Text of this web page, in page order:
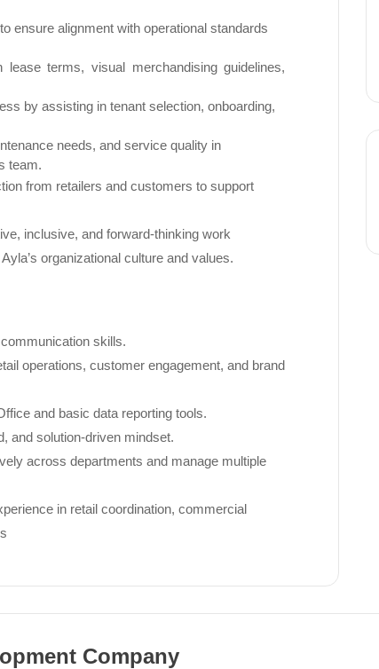
ensure alignment with operational standards
lease terms, visual merchandising guidelines,
by assisting in tenant selection, onboarding,
needs, and service quality in
team.
from retailers and customers to support
inclusive, and forward-thinking work
organizational culture and values.
skills.
operations, customer engagement, and brand
and basic data reporting tools.
and solution-driven mindset.
across departments and manage multiple
in retail coordination, commercial
Company